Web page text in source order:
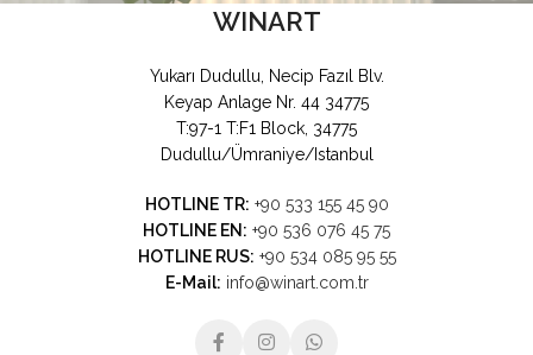
WINART
Yukarı Dudullu, Necip Fazıl Blv.
Keyap Anlage Nr. 44 34775
T:97-1 T:F1 Block, 34775
Dudullu/Ümraniye/Istanbul
HOTLINE TR: +90 533 155 45 90
HOTLINE EN: +90 536 076 45 75
HOTLINE RUS: +90 534 085 95 55
E-Mail: info@winart.com.tr